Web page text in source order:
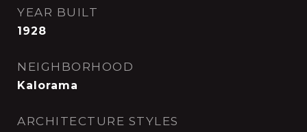
YEAR BUILT
1928
NEIGHBORHOOD
Kalorama
ARCHITECTURE STYLES